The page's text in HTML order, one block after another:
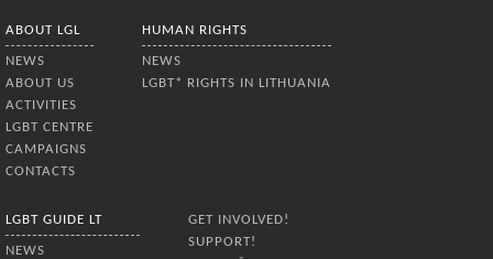
ABOUT LGL
NEWS
ABOUT US
ACTIVITIES
LGBT CENTRE
CAMPAIGNS
CONTACTS
HUMAN RIGHTS
NEWS
LGBT* RIGHTS IN LITHUANIA
LGBT GUIDE LT
NEWS
GET INVOLVED!
SUPPORT!